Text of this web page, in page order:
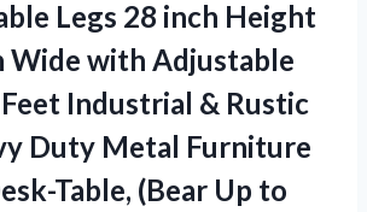
Legs 28 inch Height
Wide with Adjustable
Industrial & Rustic
Duty Metal Furniture
Table, (Bear Up to